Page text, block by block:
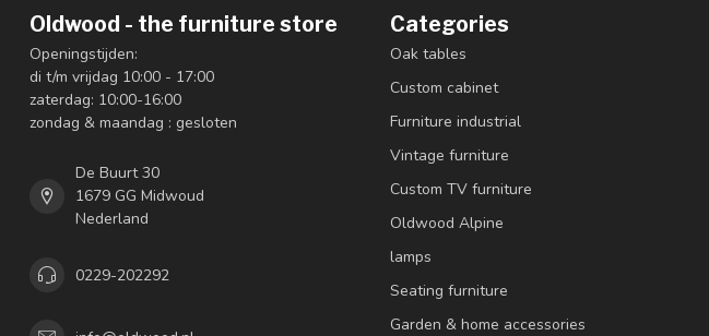
Oldwood - the furniture store
Openingstijden:
di t/m vrijdag 10:00 - 17:00
zaterdag: 10:00-16:00
zondag & maandag : gesloten
De Buurt 30
1679 GG Midwoud
Nederland
0229-202292
Categories
Oak tables
Custom cabinet
Furniture industrial
Vintage furniture
Custom TV furniture
Oldwood Alpine
lamps
Seating furniture
Garden & home accessories